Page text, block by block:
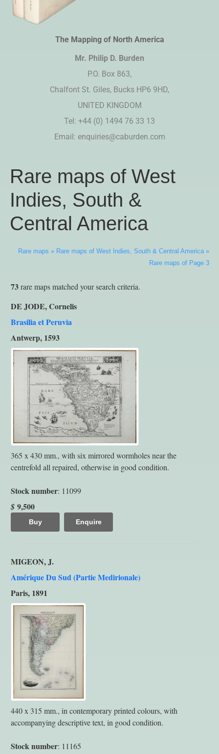
The Mapping of North America
Mr. Philip D. Burden​
P.O. Box 863,
Chalfont St. Giles, Bucks HP6 9HD,
UNITED KINGDOM
Tel: +44 (0) 1494 76 33 13
Email: enquiries@caburden.com
Rare maps of West
Indies, South &
Central America
Rare maps » Rare maps of West Indies, South & Central America»
Rare maps of Page 3
73rare maps matched your search criteria.
DE JODE, Cornelis
Brasilia et Peruvia
Antwerp, 1593
365 x 430 mm., with six mirrored wormholes near the
centrefold all repaired, otherwise in good condition.
Stock number: 11099
$ 9,500
Buy Enquire
MIGEON, J.
Amérique Du Sud (Partie Medirionale)
Paris, 1891
440 x 315 mm., in contemporary printed colours, with
accompanying descriptive text, in good condition.
Stock number: 11165